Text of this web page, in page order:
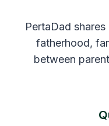
PertaDad
fatherhood,
between